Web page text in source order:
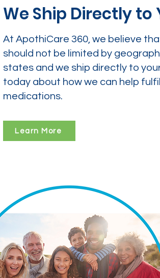
We Ship Directly to
At ApothiCare 360, we believe
should not be limited by
states and we ship directly to
today about how we can help
medications.
Learn More